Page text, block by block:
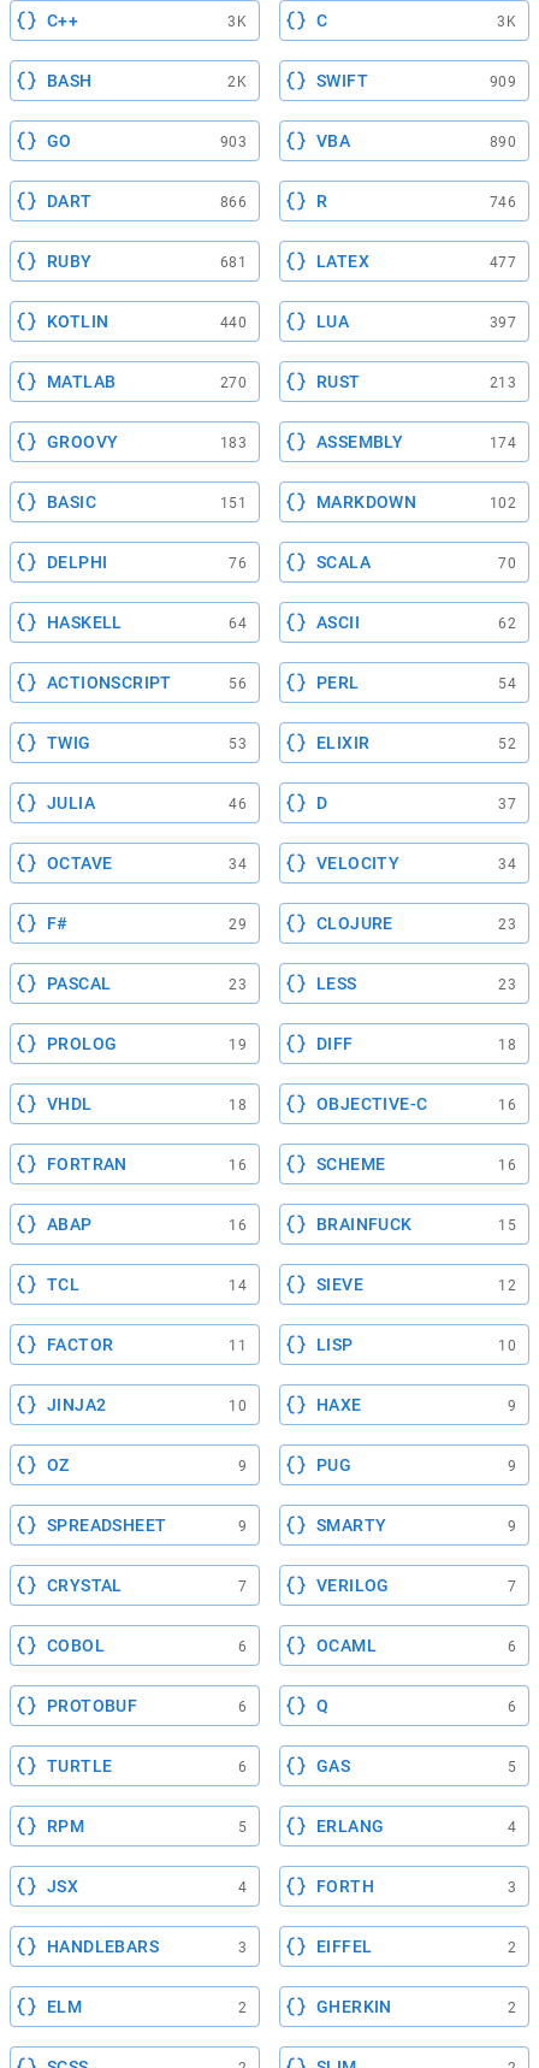
C++ 3K C 3K
BASH 2K SWIFT 909
GO 903 VBA 890
DART 866 R 746
RUBY 681 LATEX 477
KOTLIN 440 LUA 397
MATLAB 270 RUST 213
GROOVY 183 ASSEMBLY 174
BASIC 151 MARKDOWN 102
DELPHI 76 SCALA 70
HASKELL 64 ASCII 62
ACTIONSCRIPT 56 PERL 54
TWIG 53 ELIXIR 52
JULIA 46 D 37
OCTAVE 34 VELOCITY 34
F# 29 CLOJURE 23
PASCAL 23 LESS 23
PROLOG 19 DIFF 18
VHDL 18 OBJECTIVE-C 16
FORTRAN 16 SCHEME 16
ABAP 16 BRAINFUCK 15
TCL 14 SIEVE 12
FACTOR 11 LISP 10
JINJA2 10 HAXE 9
OZ 9 PUG 9
SPREADSHEET 9 SMARTY 9
CRYSTAL 7 VERILOG 7
COBOL 6 OCAML 6
PROTOBUF 6 Q 6
TURTLE 6 GAS 5
RPM 5 ERLANG 4
JSX 4 FORTH 3
HANDLEBARS 3 EIFFEL 2
ELM 2 GHERKIN 2